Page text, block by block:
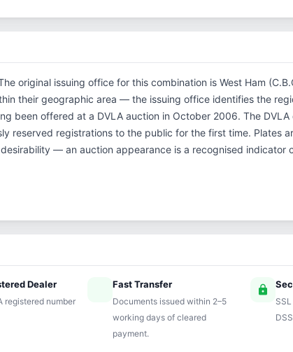
original issuing office for this combination is West Ham
their geographic area — the issuing office identifies the
been offered at a DVLA auction in October 2006. The
reserved registrations to the public for the first time. Plates
— an auction appearance is a recognised indicator
Dealer
registered number
speedFast Transfer
Documents issued within 2–5
working days of cleared
payment.
lock